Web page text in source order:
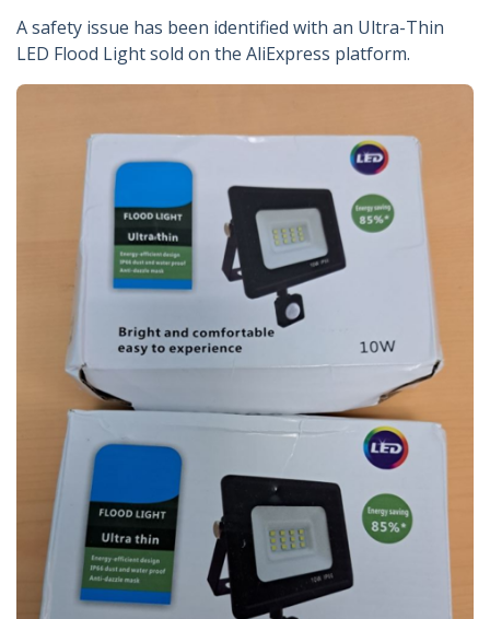
A safety issue has been identified with an Ultra-Thin
LED Flood Light sold on the AliExpress platform.